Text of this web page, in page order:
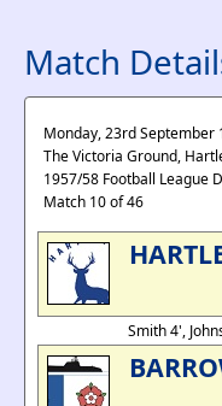
Match
Monday, 23rd September
The Victoria Ground,
1957/58 Football League
Match 10 of 46
Smith 4',